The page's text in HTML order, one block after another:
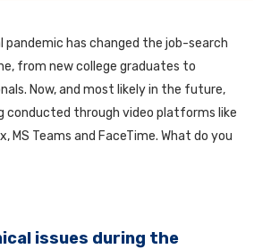
pandemic has changed the job-search
from new college graduates to
Now, and most likely in the future,
conducted through video platforms like
MS Teams and FaceTime. What do you
issues during the